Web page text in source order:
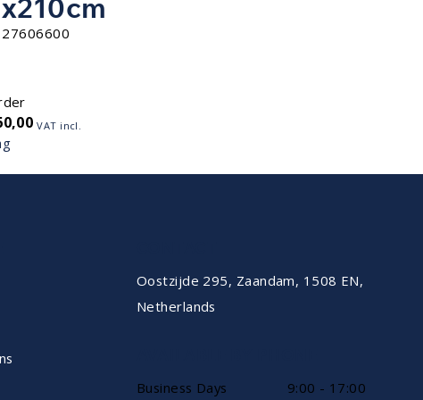
27606600
VAT incl.
Oostzijde 295, Zaandam, 1508 EN,
Netherlands
Business Days 9:00 - 17:00